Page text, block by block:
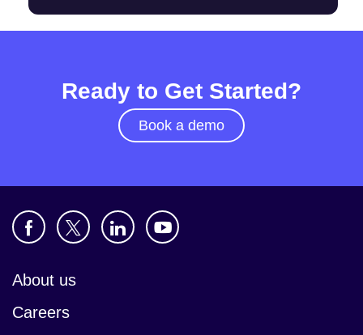
Ready to Get Started?
Book a demo
About us
Careers